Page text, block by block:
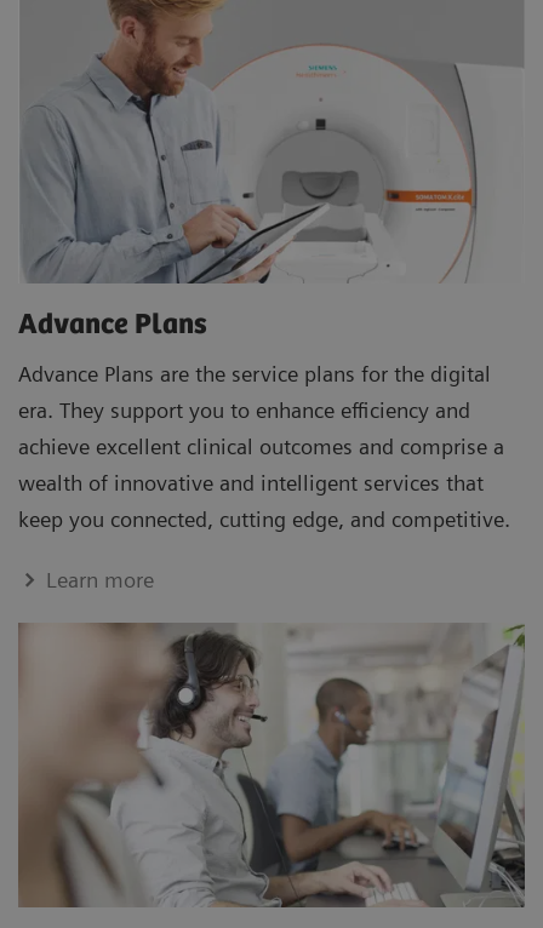
Advance Plans
Advance Plans are the service plans for the digital
era. They support you to enhance efficiency and
achieve excellent clinical outcomes and comprise a
wealth of innovative and intelligent services that
keep you connected, cutting edge, and competitive.
Learn more